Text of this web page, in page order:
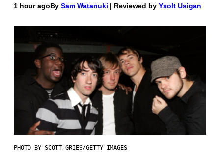
1 hour agoBy Sam Watanuki | Reviewed by Ysolt Usigan
PHOTO BY SCOTT GRIES/GETTY IMAGES